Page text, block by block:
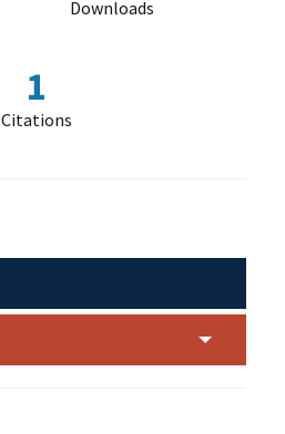
Downloads
1
Citations